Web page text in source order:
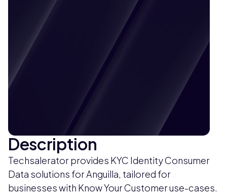
Description
Techsalerator provides KYC Identity Consumer
Data solutions for Anguilla, tailored for
businesses with Know Your Customer use-cases.